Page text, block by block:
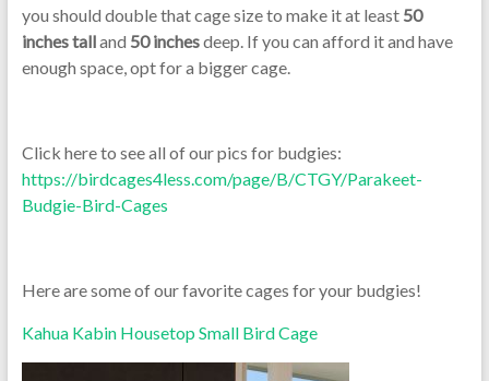
you should double that cage size to make it at least 50
inches talland 50 inchesdeep. If you can afford it and have
enough space, opt for a bigger cage.
Click here to see all of our pics for budgies:
https://birdcages4less.com/page/B/CTGY/Parakeet-
Budgie-Bird-Cages
Here are some of our favorite cages for your budgies!
Kahua Kabin Housetop Small Bird Cage